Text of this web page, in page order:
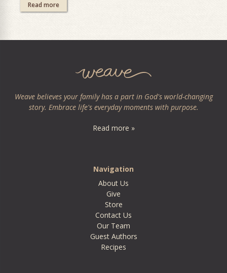
Read more
Weave believes your family has a part in God's world-changing
story. Embrace life's everyday moments with purpose.
Read more »
Navigation
About Us
Give
Store
Contact Us
Our Team
Guest Authors
Recipes